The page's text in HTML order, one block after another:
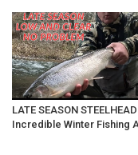
LATE SEASON
Incredible Winter Fishing